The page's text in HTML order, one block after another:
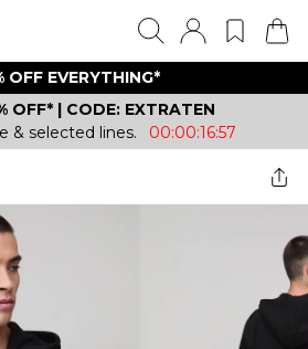
OFF EVERYTHING*
OFF* | CODE: EXTRATEN
& selected lines.
00:00:16:57